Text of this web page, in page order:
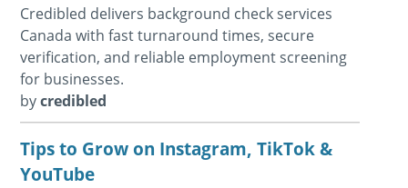
Credibled delivers background check services
Canada with fast turnaround times, secure
verification, and reliable employment screening
for businesses.
bycredibled
Tips to Grow on Instagram, TikTok &
YouTube